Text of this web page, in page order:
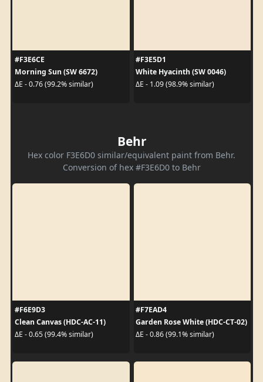
#F3E6CE
Morning Sun (SW 6672)
ΔE - 0.76 (99.2% similar)
#F3E5D1
White Hyacinth (SW 0046)
ΔE - 1.09 (98.9% similar)
Behr
Hex color F3E6D0 similar/equivalent paint from Behr.
Conversion of hex #F3E6D0 to Behr
#F6E9D3
Clean Canvas (HDC-AC-11)
ΔE - 0.65 (99.4% similar)
#F7EAD4
Garden Rose White (HDC-CT-02)
ΔE - 0.86 (99.1% similar)